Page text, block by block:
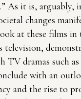
As it is, arguably,
changes
at these films in
television,
TV dramas such
with an
and the rise to